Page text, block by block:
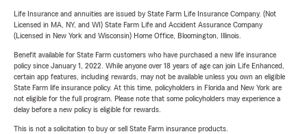
Life Insurance and annuities are issued by State Farm Life Insurance Company. (Not
Licensed in MA, NY, and WI) State Farm Life and Accident Assurance Company
(Licensed in New York and Wisconsin) Home Office, Bloomington, Illinois.
Benefit available for State Farm customers who have purchased a new life insurance
policy since January 1, 2022. While anyone over 18 years of age can join Life Enhanced,
certain app features, including rewards, may not be available unless you own an eligible
State Farm life insurance policy. At this time, policyholders in Florida and New York are
not eligible for the full program. Please note that some policyholders may experience a
delay before a new policy is eligible for rewards.
This is not a solicitation to buy or sell State Farm insurance products.